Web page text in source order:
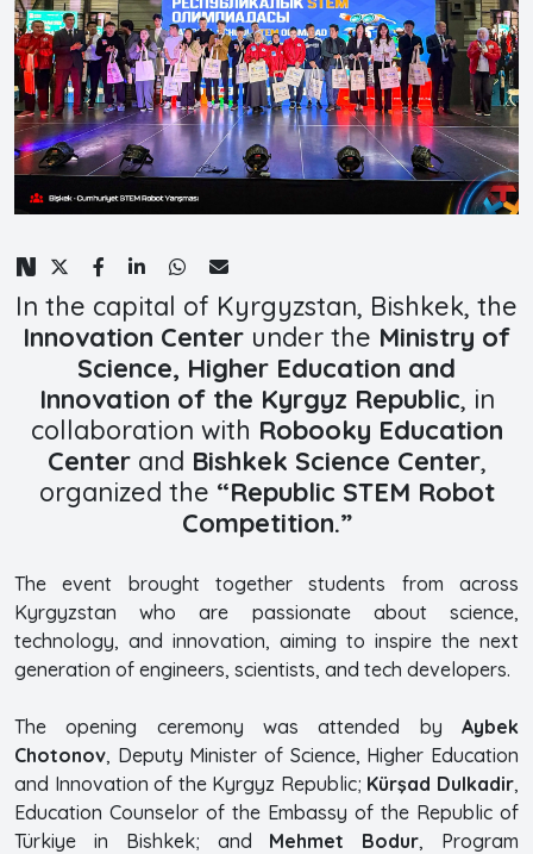
In the capital of Kyrgyzstan, Bishkek, the
Innovation Center under the Ministry of
Science, Higher Education and
Innovation of the Kyrgyz Republic, in
collaboration with Robooky Education
Centerand Bishkek Science Center,
organized the “Republic STEM Robot
Competition.”
The event brought together students from across
Kyrgyzstan who are passionate about science,
technology, and innovation, aiming to inspire the next
generation of engineers, scientists, and tech developers.
The opening ceremony was attended by Aybek
Chotonov, Deputy Minister of Science, Higher Education
and Innovation of the Kyrgyz Republic; Kürşad Dulkadir,
Education Counselor of the Embassy of the Republic of
Türkiye in Bishkek; and Mehmet Bodur, Program